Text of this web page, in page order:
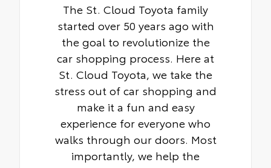
The St. Cloud Toyota family
started over 50 years ago with
the goal to revolutionize the
car shopping process. Here at
St. Cloud Toyota, we take the
stress out of car shopping and
make it a fun and easy
experience for everyone who
walks through our doors. Most
importantly, we help the